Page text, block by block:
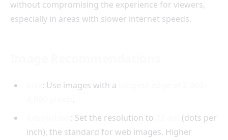
without compromising the experience for viewers,
especially in areas with slower internet speeds.
: Use images with a
.
: Set the resolution to
(dots per
inch), the standard for web images. Higher